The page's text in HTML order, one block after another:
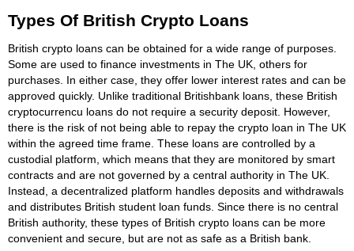
Types Of British Crypto Loans
British crypto loans can be obtained for a wide range of purposes.
Some are used to finance investments in The UK, others for
purchases. In either case, they offer lower interest rates and can be
approved quickly. Unlike traditional Britishbank loans, these British
cryptocurrencu loans do not require a security deposit. However,
there is the risk of not being able to repay the crypto loan in The UK
within the agreed time frame. These loans are controlled by a
custodial platform, which means that they are monitored by smart
contracts and are not governed by a central authority in The UK.
Instead, a decentralized platform handles deposits and withdrawals
and distributes British student loan funds. Since there is no central
British authority, these types of British crypto loans can be more
convenient and secure, but are not as safe as a British bank.